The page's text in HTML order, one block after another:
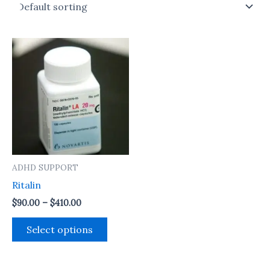
ADHD SUPPORT
Ritalin
$90.00 – $410.00
Price
range:
$90.00
through
$410.00
Select options
This
product
may
the